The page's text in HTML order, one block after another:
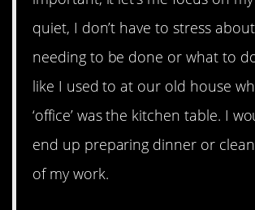
quiet, I don’t have to stress
needing to be done or what to
like I used to at our old house
‘office’ was the kitchen table. I
end up preparing dinner or
of my work.